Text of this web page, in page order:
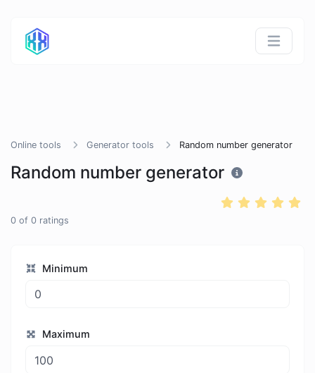
Online tools Generator tools Random number generator
Random number generator
0 of 0 ratings
Minimum
Maximum